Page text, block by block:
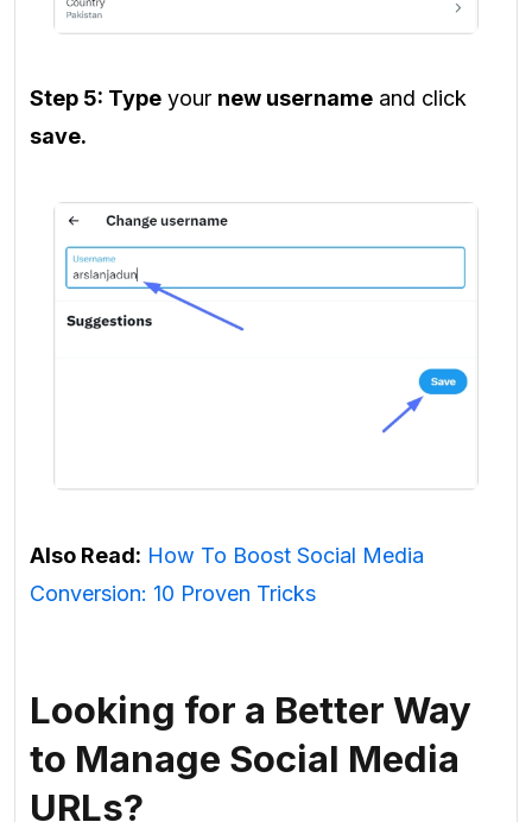
Step 5: Type your new username and click
save.
Also Read: How To Boost Social Media
Conversion: 10 Proven Tricks
Looking for a Better Way
to Manage Social Media
URLs?